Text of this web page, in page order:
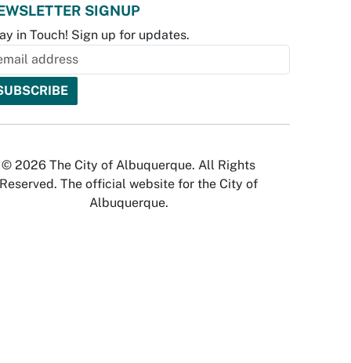
SIGNUP
in Touch! Sign up for updates.
© 2026 The City of Albuquerque. All Rights
Reserved. The official website for the City of
Albuquerque.